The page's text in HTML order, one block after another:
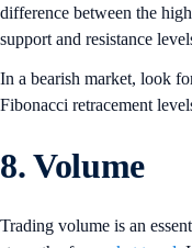
difference between the
support and resistance
In a bearish market, look
Fibonacci retracement
8. Volume
Trading volume is an